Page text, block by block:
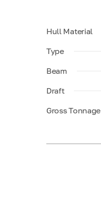
Hull Material
Type
Beam
Draft
Gross Tonnage